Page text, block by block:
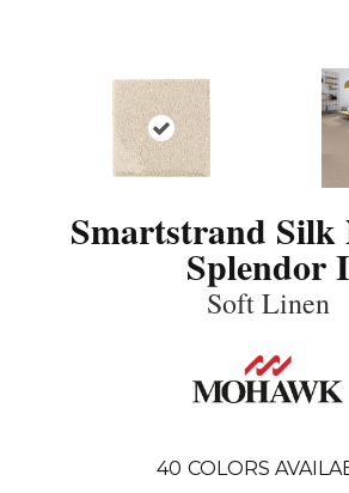
Smartstrand
Splendor I
Soft Linen
40 COLORS